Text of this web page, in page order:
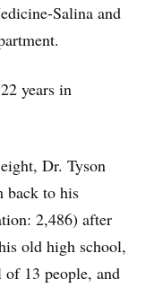
Salina and
years in
Dr. Tyson
back to his
2,486) after
old high school,
of 13 people, and